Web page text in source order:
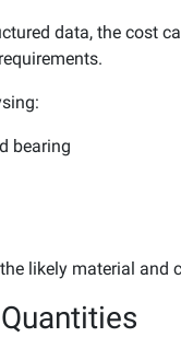
data, the cost
bearing
likely material and